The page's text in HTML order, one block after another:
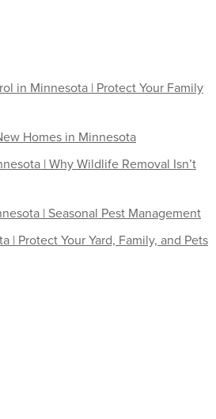
in Minnesota | Protect Your Family
Homes in Minnesota
| Why Wildlife Removal Isn’t
| Seasonal Pest Management
| Protect Your Yard, Family, and Pets